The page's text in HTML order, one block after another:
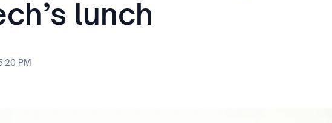
lunch
PM